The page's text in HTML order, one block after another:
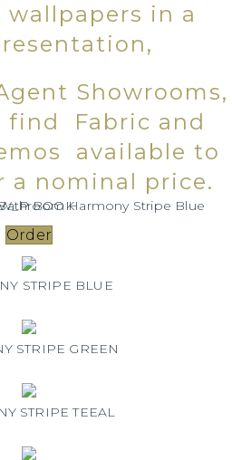
in a
Showrooms,
find Fabric and
available to
a nominal price.
Order
STRIPE BLUE
STRIPE GREEN
STRIPE TEEAL